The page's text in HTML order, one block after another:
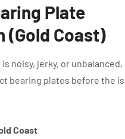
Plate
(Gold Coast)
noisy, jerky, or unbalanced,
bearing plates before the
Coast